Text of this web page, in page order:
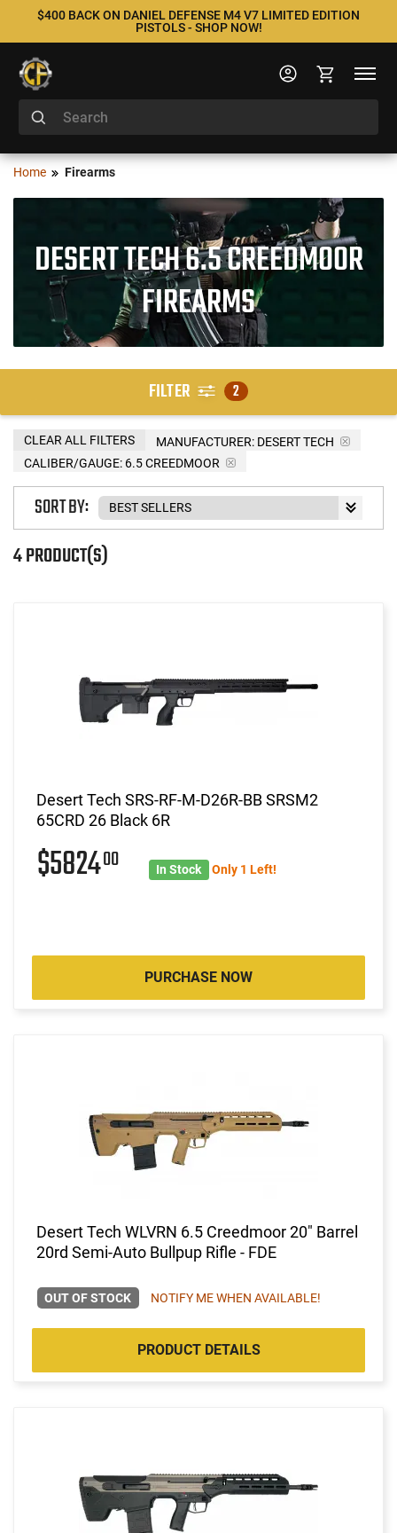
$400 BACK ON DANIEL DEFENSE M4 V7 LIMITED EDITION
PISTOLS - SHOP NOW!
Home Firearms
DESERT TECH 6.5 CREEDMOOR
FIREARMS
FILTER 2
MANUFACTURER: DESERT TECH
CALIBER/GAUGE: 6.5 CREEDMOOR
CLEAR ALL FILTERS
4 PRODUCT(S)
SORT BY:
Desert Tech SRS-RF-M-D26R-BB SRSM2
65CRD 26 Black 6R
$582400 In Stock Only 1 Left!
PURCHASE NOW
Desert Tech WLVRN 6.5 Creedmoor 20" Barrel
20rd Semi-Auto Bullpup Rifle - FDE
OUT OF STOCK NOTIFY ME WHEN AVAILABLE!
PRODUCT DETAILS